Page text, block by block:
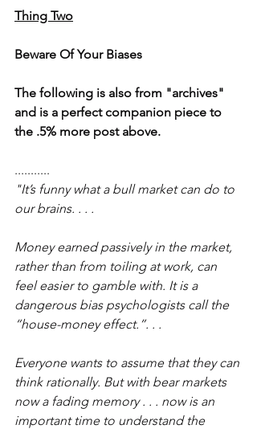
Thing Two
Beware Of Your Biases
The following is also from "archives"
and is a perfect companion piece to
the .5% more post above.
...........
"It’s funny what a bull market can do to
our brains. . . .
Money earned passively in the market,
rather than from toiling at work, can
feel easier to gamble with. It is a
dangerous bias psychologists call the
“house-money effect.”. . .
Everyone wants to assume that they can
think rationally. But with bear markets
now a fading memory . . . now is an
important time to understand the